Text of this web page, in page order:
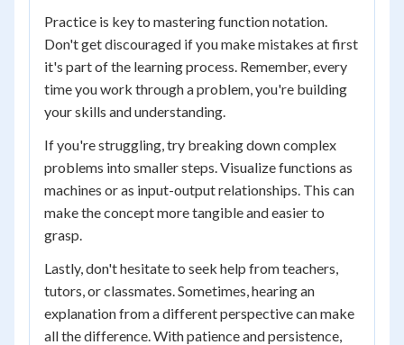
Practice is key to mastering function notation.
Don't get discouraged if you make mistakes at first
it's part of the learning process. Remember, every
time you work through a problem, you're building
your skills and understanding.
If you're struggling, try breaking down complex
problems into smaller steps. Visualize functions as
machines or as input-output relationships. This can
make the concept more tangible and easier to
grasp.
Lastly, don't hesitate to seek help from teachers,
tutors, or classmates. Sometimes, hearing an
explanation from a different perspective can make
all the difference. With patience and persistence,